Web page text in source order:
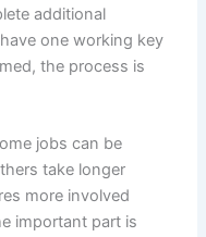
additional
one working key
the process is
jobs can be
take longer
more involved
important part is